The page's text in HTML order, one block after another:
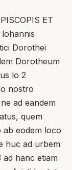
ET
lohannis
Dorothei
Dorotheum
lo 2
nostro
ad eandem
quem
ab eodem loco
huc ad urbem
hanc etiam